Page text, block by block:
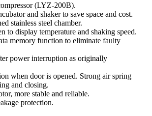
(LYZ-200B).
and shaker to save space and cost.
stainless steel chamber.
to display temperature and shaking speed.
memory function to eliminate faulty
power interruption as originally
when door is opened. Strong air spring
and closing.
more stable and reliable.
protection.